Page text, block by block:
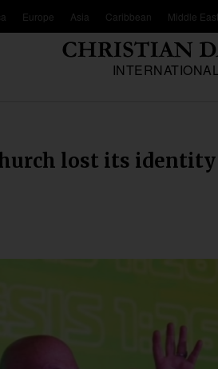
Europe Asia Caribbean Middle East
lost its identity